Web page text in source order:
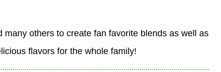
others to create fan favorite blends as well as
flavors for the whole family!